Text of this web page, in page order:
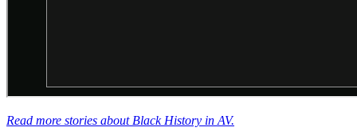
Read more stories about Black History in AV.